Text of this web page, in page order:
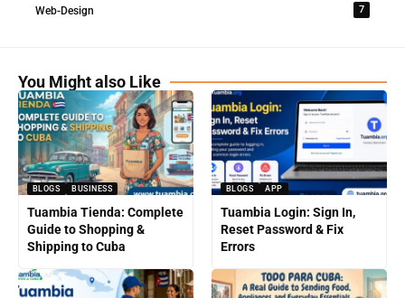
Web-Design 7
You Might also Like
BLOGS BUSINESS
Tuambia Tienda: Complete
Guide to Shopping &
Shipping to Cuba
BLOGS APP
Tuambia Login: Sign In,
Reset Password & Fix
Errors